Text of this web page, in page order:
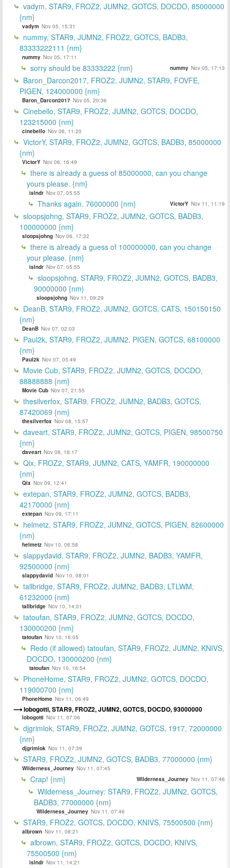
vadym, STAR9, FROZ2, JUMN2, GOTCS, DOCDO, 85000000
{nm}
vadym Nov 05, 15:31
nummy, STAR9, JUMN2, FROZ2, GOTCS, BADB3,
83333222111 {nm}
nummy Nov 05, 17:11
sorry should be 83333222 {nm} nummy Nov 05, 17:13
Baron_Darcon2017, FROZ2, JUMN2, STAR9, FOVFE,
PIGEN, 124000000 {nm}
Baron_Darcon2017 Nov 05, 20:36
Cinebello, STAR9, FROZ2, JUMN2, GOTCS, DOCDO,
123215000 {nm}
cinebello Nov 06, 11:20
VictorY, STAR9, FROZ2, JUMN2, GOTCS, BADB3, 85000000
{nm}
VictorY Nov 06, 16:49
there is already a guess of 85000000, can you change
yours please. {nm}
islndr Nov 07, 05:55
Thanks again. 76000000 {nm} VictorY Nov 11, 11:19
sloopsjohng, STAR9, FROZ2, JUMN2, GOTCS, BADB3,
100000000 {nm}
sloopsjohng Nov 06, 17:22
there is already a guess of 100000000, can you change
your please. {nm}
islndr Nov 07, 05:55
sloopsjohng, STAR9, FROZ2, JUMN2, GOTCS, BADB3,
90000000 {nm}
sloopsjohng Nov 11, 09:29
DeanB, STAR9, FROZ2, JUMN2, GOTCS, CATS, 150150150
{nm}
DeanB Nov 07, 02:03
Paul2k, STAR9, FROZ2, JUMN2, PIGEN, GOTCS, 68100000
{nm}
Paul2k Nov 07, 05:49
Movie Cub, STAR9, FROZ2, JUMN2, GOTCS, DOCDO,
88888888 {nm}
Movie Cub Nov 07, 21:55
thesilverfox, STAR9, FROZ2, JUMN2, BADB3, GOTCS,
87420069 {nm}
thesilverfox Nov 08, 15:57
daveart, STAR9, FROZ2, JUMN2, GOTCS, PIGEN, 98500750
{nm}
daveart Nov 08, 16:17
Qix, FROZ2, STAR9, JUMN2, CATS, YAMFR, 190000000
{nm}
Qix Nov 09, 12:41
extepan, STAR9, FROZ2, JUMN2, GOTCS, BADB3,
42170000 {nm}
extepan Nov 09, 17:11
helmetz, STAR9, FROZ2, JUMN2, GOTCS, PIGEN, 82600000
{nm}
helmetz Nov 10, 06:58
slappydavid, STAR9, FROZ2, JUMN2, BADB3, YAMFR,
92500000 {nm}
slappydavid Nov 10, 08:01
tallbridge, STAR9, FROZ2, JUMN2, BADB3, LTLWM,
61232000 {nm}
tallbridge Nov 10, 14:01
tatoufan, STAR9, FROZ2, JUMN2, GOTCS, DOCDO,
130000200 {nm}
tatoufan Nov 10, 16:05
Redo (if allowed) tatoufan, STAR9, FROZ2, JUMN2, KNIVS,
DOCDO, 130000200 {nm}
tatoufan Nov 10, 16:54
PhoneHome, STAR9, FROZ2, JUMN2, GOTCS, DOCDO,
119000700 {nm}
PhoneHome Nov 11, 06:49
lobogotti, STAR9, FROZ2, JUMN2, GOTCS, DOCDO, 93000000
lobogotti Nov 11, 07:06
djgrimlok, STAR9, FROZ2, JUMN2, GOTCS, 1917, 72000000
{nm}
djgrimlok Nov 11, 07:39
STAR9, FROZ2, JUMN2, GOTCS, BADB3, 77000000 {nm}
Wilderness_Journey Nov 11, 07:45
Crap! {nm} Wilderness_Journey Nov 11, 07:46
Wilderness_Journey: STAR9, FROZ2, JUMN2, GOTCS,
BADB3, 77000000 {nm}
Wilderness_Journey Nov 11, 07:46
STAR9, FROZ2, GOTCS, DOCDO, KNIVS, 75500500 {nm}
albrown Nov 11, 08:21
albrown, STAR9, FROZ2, GOTCS, DOCDO, KNIVS,
75500500 {nm}
islndr Nov 11, 14:21